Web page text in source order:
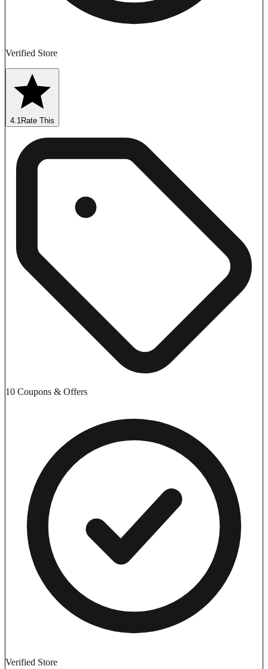
Verified Store
4.1Rate This
10 Coupons & Offers
Verified Store